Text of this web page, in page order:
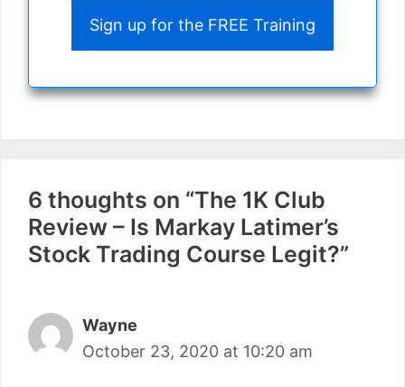
Sign up for the FREE Training
6 thoughts on “The 1K Club
Review – Is Markay Latimer’s
Stock Trading Course Legit?”
Wayne
October 23, 2020 at 10:20 am